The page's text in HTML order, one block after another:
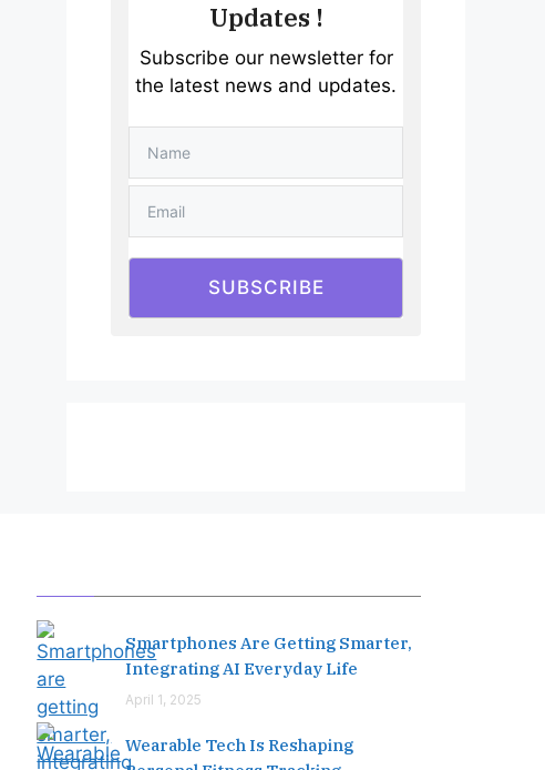
Updates !
Subscribe our newsletter for
the latest news and updates.
SUBSCRIBE
Smartphones Are Getting Smarter,
Integrating AI Everyday Life
April 1, 2025
Wearable Tech Is Reshaping